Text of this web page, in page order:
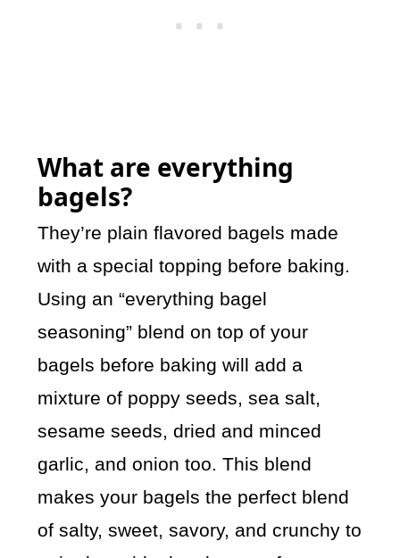
What are everything
bagels?
They’re plain flavored bagels made
with a special topping before baking.
Using an “everything bagel
seasoning” blend on top of your
bagels before baking will add a
mixture of poppy seeds, sea salt,
sesame seeds, dried and minced
garlic, and onion too. This blend
makes your bagels the perfect blend
of salty, sweet, savory, and crunchy to